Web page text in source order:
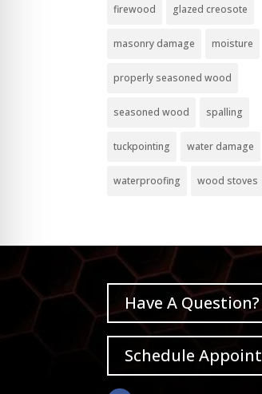
firewood glazed creosote
masonry damage moisture
properly seasoned wood
seasoned wood spalling
tuckpointing water damage
waterproofing wood stoves
Have A
Schedule